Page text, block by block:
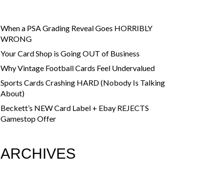
When a PSA Grading Reveal Goes HORRIBLY
WRONG
Your Card Shop is Going OUT of Business
Why Vintage Football Cards Feel Undervalued
Sports Cards Crashing HARD (Nobody Is Talking
About)
Beckett’s NEW Card Label + Ebay REJECTS
Gamestop Offer
ARCHIVES